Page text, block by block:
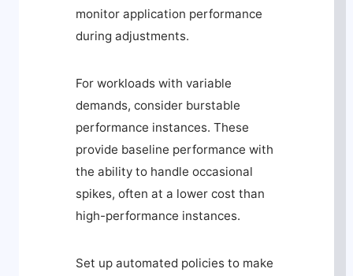
monitor application performance
during adjustments.
For workloads with variable
demands, consider burstable
performance instances. These
provide baseline performance with
the ability to handle occasional
spikes, often at a lower cost than
high-performance instances.
Set up automated policies to make